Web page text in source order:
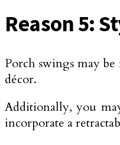
Reason 5:
Porch swings may
décor.
Additionally, you
incorporate a